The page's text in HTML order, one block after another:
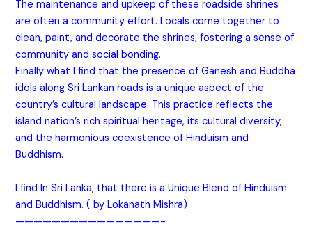
The maintenance and upkeep of these roadside shrines
are often a community effort. Locals come together to
clean, paint, and decorate the shrines, fostering a sense of
community and social bonding.
Finally what I find that the presence of Ganesh and Buddha
idols along Sri Lankan roads is a unique aspect of the
country’s cultural landscape. This practice reflects the
island nation’s rich spiritual heritage, its cultural diversity,
and the harmonious coexistence of Hinduism and
Buddhism.
I find In Sri Lanka, that there is a Unique Blend of Hinduism
and Buddhism. ( by Lokanath Mishra)
————————————————-